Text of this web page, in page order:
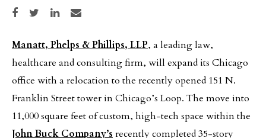
Share on Facebook
Share on TwitterShare on LinkedIn
Share via email
Manatt, Phelps & Phillips, LLP, a leading law,
healthcare and consulting firm, will expand its Chicago
office with a relocation to the recently opened 151 N.
Franklin Street tower in Chicago’s Loop. The move into
11,000 square feet of custom, high-tech space within the
John Buck Company’s recently completed 35-story